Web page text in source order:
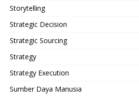
Storytelling
Strategic Decision
Strategic Sourcing
Strategy
Strategy Execution
Sumber Daya Manusia